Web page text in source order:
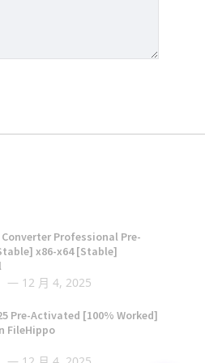
Converter Professional Pre-
x86-x64 [Stable]
12 月 4, 2025
Pre-Activated [100% Worked]
FileHippo